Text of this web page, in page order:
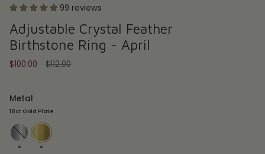
99 reviews
Adjustable Crystal Feather
Birthstone Ring - April
$100.00
Regular
$112.00
Metal
18ct Gold Plate
Sterling
Silver
18ct
Gold
Plate